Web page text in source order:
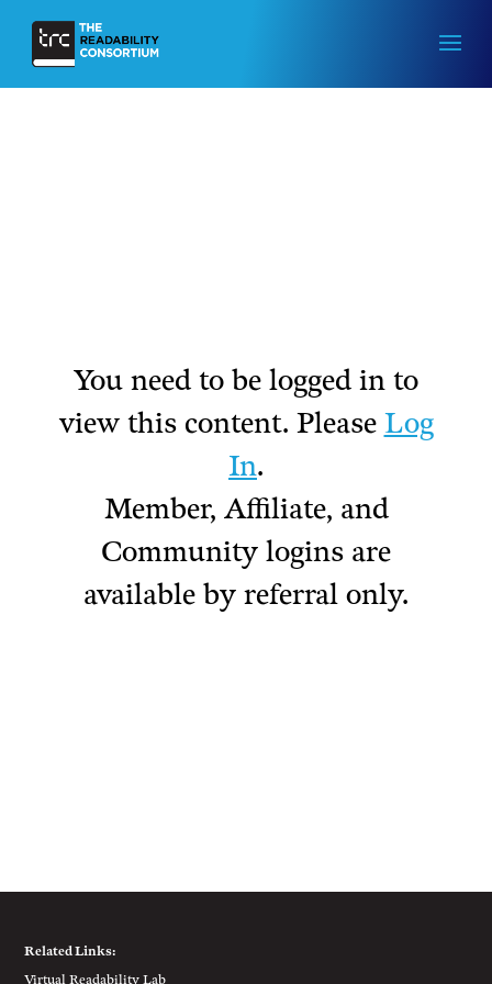
You need to be logged in to
view this content. Please Log
In.
Member, Affiliate, and
Community logins are
available by referral only.
Related Links:
Virtual Readability Lab